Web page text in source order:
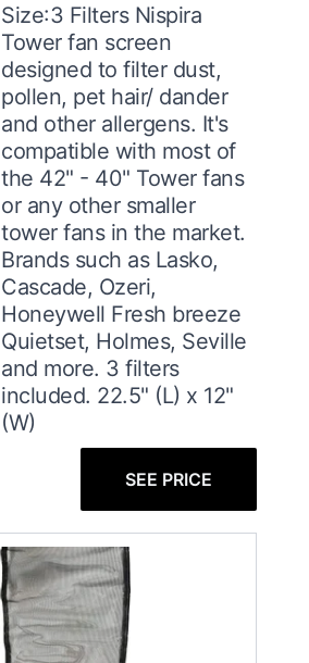
Size:3 Filters Nispira
Tower fan screen
designed to filter dust,
pollen, pet hair/ dander
and other allergens. It's
compatible with most of
the 42" - 40" Tower fans
or any other smaller
tower fans in the market.
Brands such as Lasko,
Cascade, Ozeri,
Honeywell Fresh breeze
Quietset, Holmes, Seville
and more. 3 filters
included. 22.5" (L) x 12"
(W)
SEE PRICE